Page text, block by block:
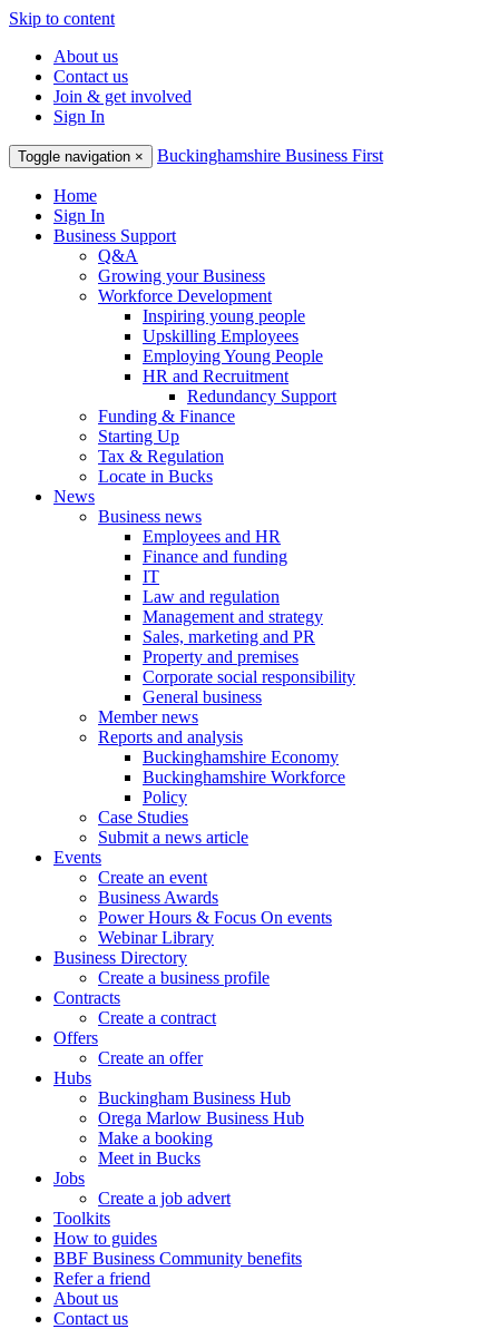
Skip to content
About us
Contact us
Join & get involved
Sign In
Toggle navigation × Buckinghamshire Business First
Home
Sign In
Business Support
Q&A
Growing your Business
Workforce Development
Inspiring young people
Upskilling Employees
Employing Young People
HR and Recruitment
Redundancy Support
Funding & Finance
Starting Up
Tax & Regulation
Locate in Bucks
News
Business news
Employees and HR
Finance and funding
IT
Law and regulation
Management and strategy
Sales, marketing and PR
Property and premises
Corporate social responsibility
General business
Member news
Reports and analysis
Buckinghamshire Economy
Buckinghamshire Workforce
Policy
Case Studies
Submit a news article
Events
Create an event
Business Awards
Power Hours & Focus On events
Webinar Library
Business Directory
Create a business profile
Contracts
Create a contract
Offers
Create an offer
Hubs
Buckingham Business Hub
Orega Marlow Business Hub
Make a booking
Meet in Bucks
Jobs
Create a job advert
Toolkits
How to guides
BBF Business Community benefits
Refer a friend
About us
Contact us